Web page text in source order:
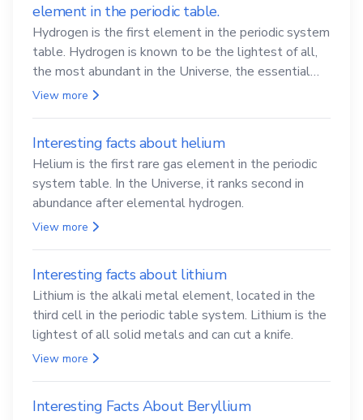
element in the periodic table.
Hydrogen is the first element in the periodic system
table. Hydrogen is known to be the lightest of all,
the most abundant in the Universe, the essential
element for life
View more
Interesting facts about helium
Helium is the first rare gas element in the periodic
system table. In the Universe, it ranks second in
abundance after elemental hydrogen.
View more
Interesting facts about lithium
Lithium is the alkali metal element, located in the
third cell in the periodic table system. Lithium is the
lightest of all solid metals and can cut a knife.
View more
Interesting Facts About Beryllium